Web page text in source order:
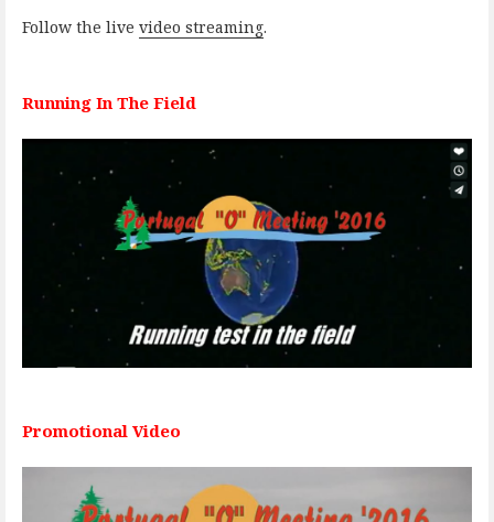
Follow the live video streaming.
Running In The Field
Promotional Video